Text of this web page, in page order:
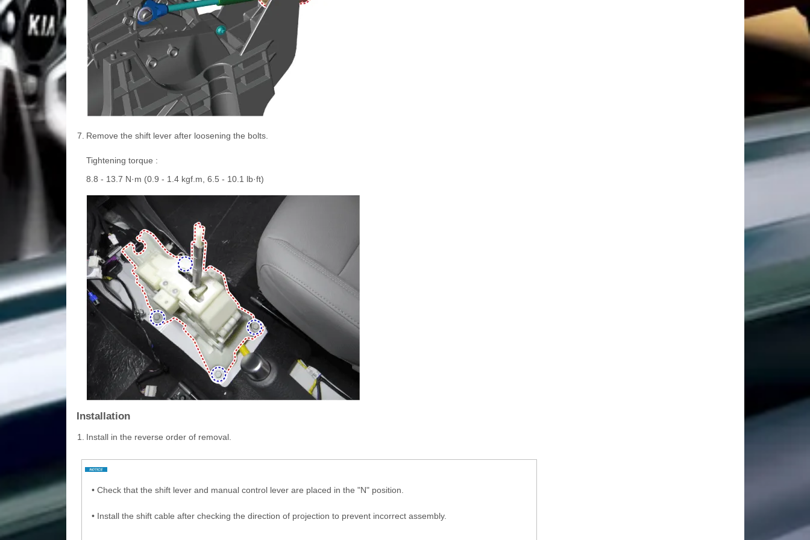
7. Remove the shift lever after loosening the bolts.
Tightening torque :
8.8 - 13.7 N·m (0.9 - 1.4 kgf.m, 6.5 - 10.1 lb·ft)
Installation
1. Install in the reverse order of removal.
• Check that the shift lever and manual control lever are placed in the "N" position.
• Install the shift cable after checking the direction of projection to prevent incorrect assembly.